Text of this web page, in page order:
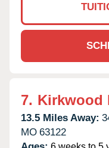
7. Kirkwood
13.5 Miles Away:
MO 63122